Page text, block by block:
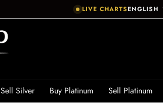
LIVE CHARTSENGLISH
Sell Silver Buy Platinum Sell Platinum